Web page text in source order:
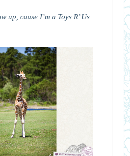
up, cause I’m a Toys R’ Us